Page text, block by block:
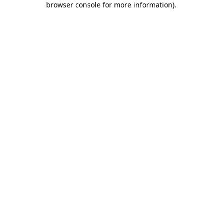
browser console for more information).